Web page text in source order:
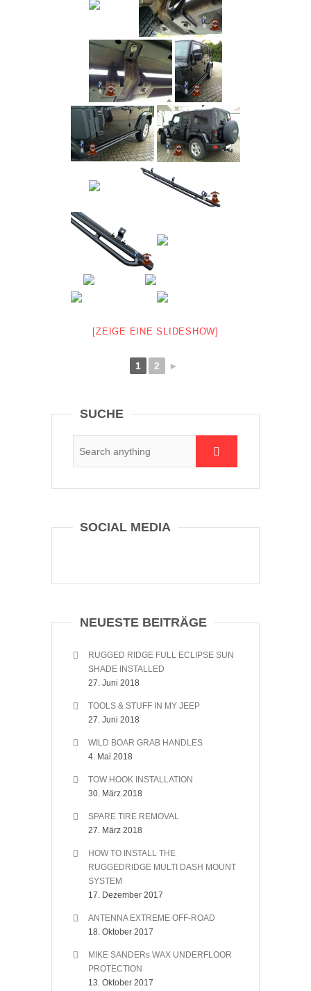
[ZEIGE EINE SLIDESHOW]
1 2 ►
SUCHE
SOCIAL MEDIA
NEUESTE BEITRÄGE
RUGGED RIDGE FULL ECLIPSE SUN
SHADE INSTALLED
27. Juni 2018
TOOLS & STUFF IN MY JEEP
27. Juni 2018
WILD BOAR GRAB HANDLES
4. Mai 2018
TOW HOOK INSTALLATION
30. März 2018
SPARE TIRE REMOVAL
27. März 2018
HOW TO INSTALL THE
RUGGEDRIDGE MULTI DASH MOUNT
SYSTEM
17. Dezember 2017
ANTENNA EXTREME OFF-ROAD
18. Oktober 2017
MIKE SANDERs WAX UNDERFLOOR
PROTECTION
13. Oktober 2017